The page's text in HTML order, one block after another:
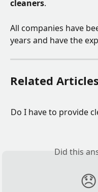
cleaners.
All companies have
years and have the
Related Articles
Do I have to provide
Did this
😞